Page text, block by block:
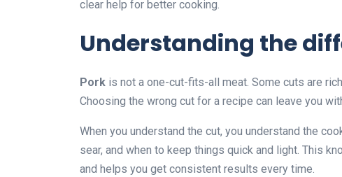
clear help for better cooking.
Understanding the
Pork is not a one-cut-fits-all meat. Some cuts are
Choosing the wrong cut for a recipe can leave you
When you understand the cut, you understand the
sear, and when to keep things quick and light. This
and helps you get consistent results every time.